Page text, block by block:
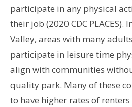
participate in any physical
their job (2020 CDC PLACES).
Valley, areas with many
participate in leisure time
align with communities
quality park. Many of these
to have higher rates of